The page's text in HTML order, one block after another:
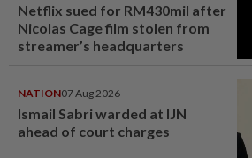
Netflix sued for RM430mil after
Nicolas Cage film stolen from
streamer’s headquarters
NATION07 Aug 2026
Ismail Sabri warded at IJN
ahead of court charges